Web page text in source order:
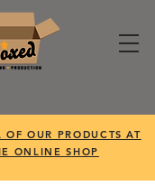
OF OUR PRODUCTS AT
ONLINE SHOP